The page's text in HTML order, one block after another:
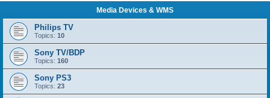
Media Devices & WMS
Philips TV
Topics: 10
Sony TV/BDP
Topics: 160
Sony PS3
Topics: 23